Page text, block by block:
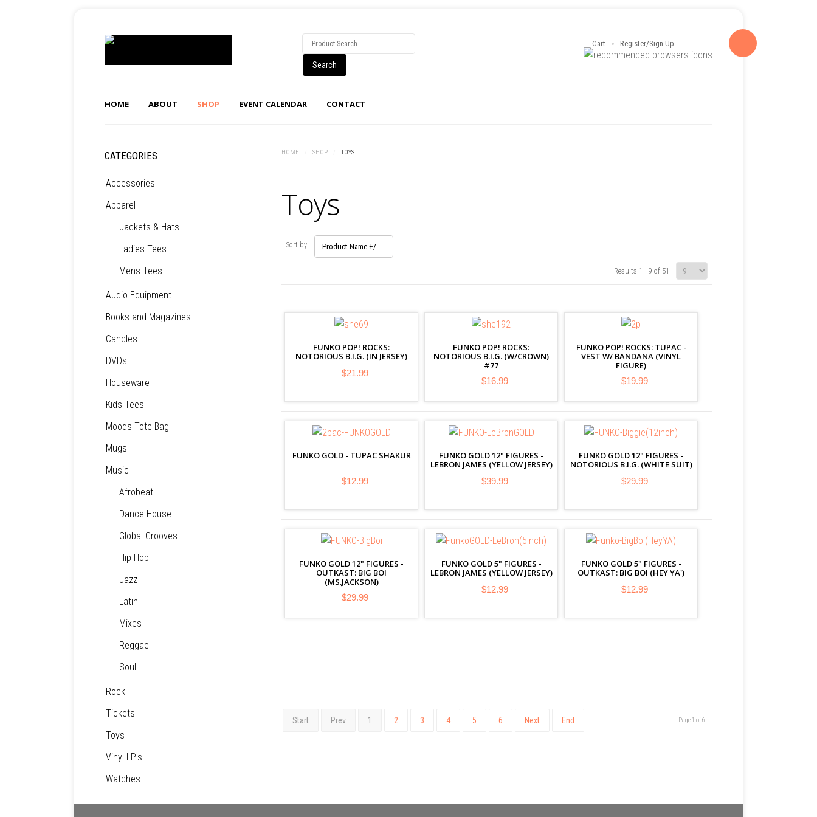
Cart Register/Sign Up
HOME ABOUT SHOP EVENT CALENDAR CONTACT
HOME SHOP TOYS
Toys
Sort by Product Name +/-
Results 1 - 9 of 51
FUNKO POP! ROCKS:
NOTORIOUS B.I.G. (IN JERSEY)
$21.99
FUNKO POP! ROCKS:
NOTORIOUS B.I.G. (W/CROWN)
#77
$16.99
FUNKO POP! ROCKS: TUPAC -
VEST W/ BANDANA (VINYL
FIGURE)
$19.99
FUNKO GOLD - TUPAC SHAKUR
$12.99
FUNKO GOLD 12" FIGURES -
LEBRON JAMES (YELLOW JERSEY)
$39.99
FUNKO GOLD 12" FIGURES -
NOTORIOUS B.I.G. (WHITE SUIT)
$29.99
FUNKO GOLD 12" FIGURES -
OUTKAST: BIG BOI
(MS.JACKSON)
$29.99
FUNKO GOLD 5" FIGURES -
LEBRON JAMES (YELLOW JERSEY)
$12.99
FUNKO GOLD 5" FIGURES -
OUTKAST: BIG BOI (HEY YA')
$12.99
Start Prev 1 2 3 4 5 6 Next End Page 1 of 6
CATEGORIES
Accessories
Apparel
Jackets & Hats
Ladies Tees
Mens Tees
Audio Equipment
Books and Magazines
Candles
DVDs
Houseware
Kids Tees
Moods Tote Bag
Mugs
Music
Afrobeat
Dance-House
Global Grooves
Hip Hop
Jazz
Latin
Mixes
Reggae
Soul
Rock
Tickets
Toys
Vinyl LP's
Watches